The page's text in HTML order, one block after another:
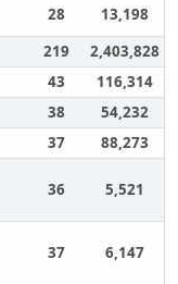
28
13,198
219
2,403,828
43
116,314
38
54,232
37 88,273
36 5,521
37 6,147